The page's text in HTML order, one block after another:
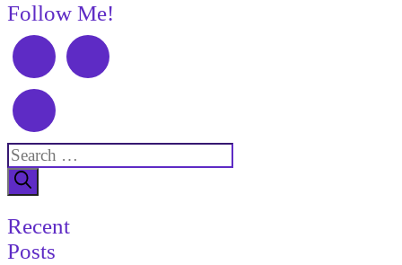
Follow Me!
Search
for:
Recent
Posts